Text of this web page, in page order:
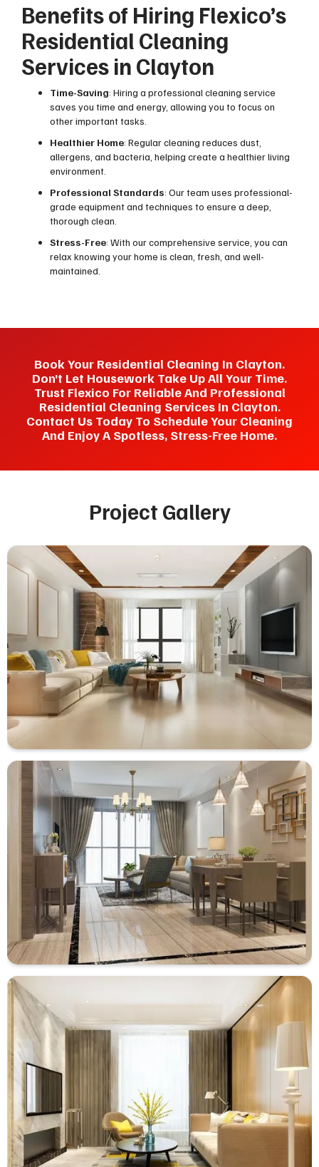
Benefits of Hiring Flexico’s
Residential Cleaning
Services in Clayton
Time-Saving: Hiring a professional cleaning service
saves you time and energy, allowing you to focus on
other important tasks.
Healthier Home: Regular cleaning reduces dust,
allergens, and bacteria, helping create a healthier living
environment.
Professional Standards: Our team uses professional-
grade equipment and techniques to ensure a deep,
thorough clean.
Stress-Free: With our comprehensive service, you can
relax knowing your home is clean, fresh, and well-
maintained.
Book Your Residential Cleaning In Clayton.
Don’t Let Housework Take Up All Your Time.
Trust Flexico For Reliable And Professional
Residential Cleaning Services In Clayton.
Contact Us Today To Schedule Your Cleaning
And Enjoy A Spotless, Stress-Free Home.
Project Gallery